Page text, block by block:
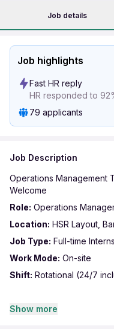
Job details
Job highlights
Fast HR reply
HR responded to
79 applicants
Job Description
Operations Management
Welcome
Role: Operations
Location: HSR Layout,
Job Type: Full-time
Work Mode: On-site
Shift: Rotational (24/7
About the Role: Looking
Show more